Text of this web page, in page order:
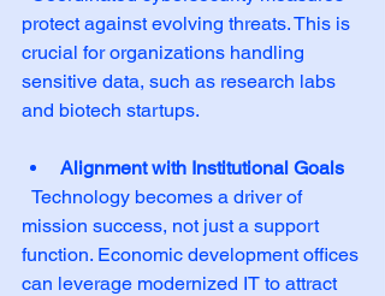
protect against evolving threats. This is
crucial for organizations handling
sensitive data, such as research labs
and biotech startups.
Alignment with Institutional Goals
mission success, not just a support
function. Economic development offices
can leverage modernized IT to attract